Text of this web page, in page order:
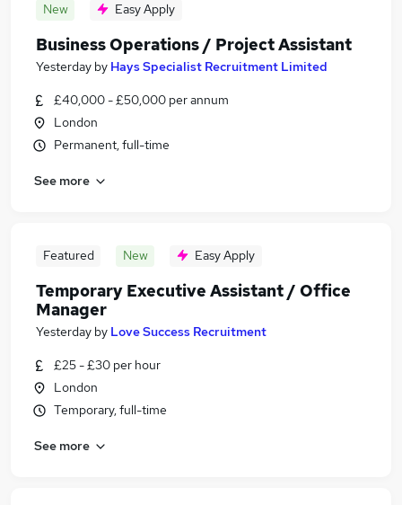
New Easy Apply
Business Operations / Project Assistant
Yesterday by Hays Specialist Recruitment Limited
£40,000 - £50,000 per annum
London
Permanent, full-time
See more
Featured New Easy Apply
Temporary Executive Assistant / Office
Manager
Yesterday by Love Success Recruitment
£25 - £30 per hour
London
Temporary, full-time
See more